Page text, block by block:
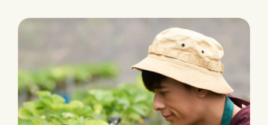
Fertilizers & Pesticides